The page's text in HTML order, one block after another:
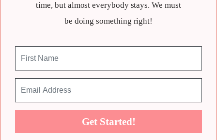
time, but almost everybody stays. We must
be doing something right!
Get Started!